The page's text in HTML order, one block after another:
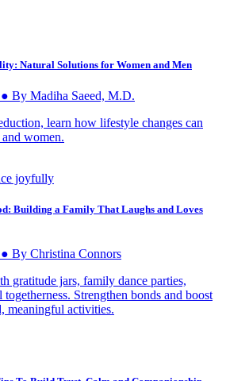
Natural Solutions for Women and Men
By Madiha Saeed, M.D.
learn how lifestyle changes can
women.
Building a Family That Laughs and Loves
By Christina Connors
gratitude jars, family dance parties,
Strengthen bonds and boost
meaningful activities.